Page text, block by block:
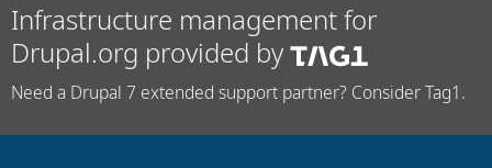
Infrastructure management for
Drupal.org provided by
Need a Drupal 7 extended support partner? Consider Tag1.